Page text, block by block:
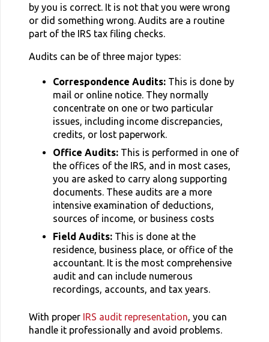
by you is correct. It is not that you were wrong
or did something wrong. Audits are a routine
part of the IRS tax filing checks.
Audits can be of three major types:
Correspondence Audits: This is done by
mail or online notice. They normally
concentrate on one or two particular
issues, including income discrepancies,
credits, or lost paperwork.
Office Audits: This is performed in one of
the offices of the IRS, and in most cases,
you are asked to carry along supporting
documents. These audits are a more
intensive examination of deductions,
sources of income, or business costs
Field Audits: This is done at the
residence, business place, or office of the
accountant. It is the most comprehensive
audit and can include numerous
recordings, accounts, and tax years.
With proper IRS audit representation , you can
handle it professionally and avoid problems.